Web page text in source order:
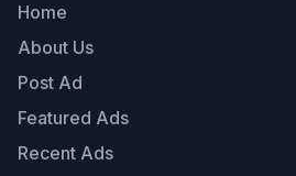
Home
About Us
Post Ad
Featured Ads
Recent Ads